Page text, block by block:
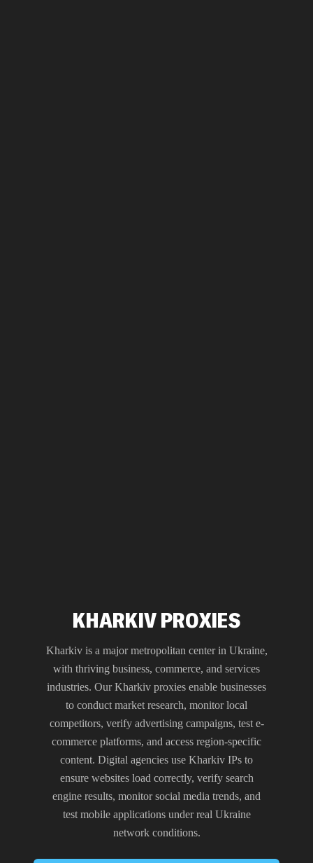
KHARKIV PROXIES
Kharkiv is a major metropolitan center in Ukraine,
with thriving business, commerce, and services
industries. Our Kharkiv proxies enable businesses
to conduct market research, monitor local
competitors, verify advertising campaigns, test e-
commerce platforms, and access region-specific
content. Digital agencies use Kharkiv IPs to
ensure websites load correctly, verify search
engine results, monitor social media trends, and
test mobile applications under real Ukraine
network conditions.